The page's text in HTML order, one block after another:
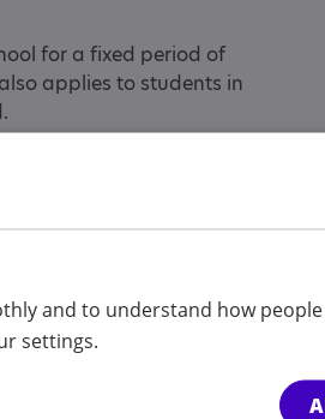
for a fixed period of
applies to students in
or the links below.
(SEND)?
and to understand how people
settings.